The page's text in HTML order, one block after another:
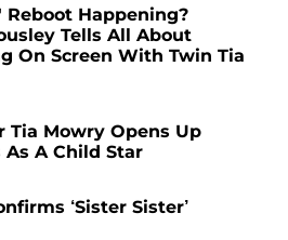
Reboot Happening?
Tells All About
On Screen With Twin Tia
Tia Mowry Opens Up
A Child Star
‘Sister Sister’